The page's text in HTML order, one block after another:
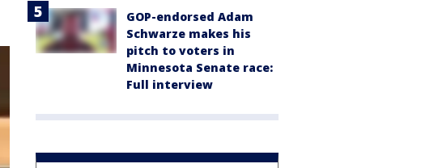
GOP-endorsed Adam
Schwarze makes his
pitch to voters in
Minnesota Senate race:
Full interview